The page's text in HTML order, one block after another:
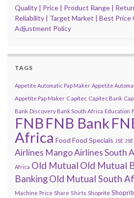
Quality | Price | Product Range |
Reliability | Target Market | Best Price
Adjustment Policy
TAGS
Appetite Automatic Pap Maker Appetite
Appetite Pap Maker Capitec Capitec Bank
Bank Discovery Bank South Africa Education
FNB FNB Bank
Africa Food Food Specials JSE
Airlines Mango Airlines South
Africa Old Mutual Old Mutual
BankingOld Mutual South
Machine Price Share Shirts Shoprite